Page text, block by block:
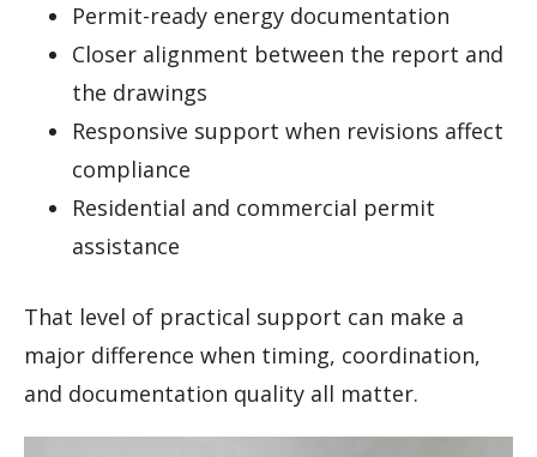
Permit-ready energy documentation
Closer alignment between the report and
the drawings
Responsive support when revisions affect
compliance
Residential and commercial permit
assistance
That level of practical support can make a
major difference when timing, coordination,
and documentation quality all matter.